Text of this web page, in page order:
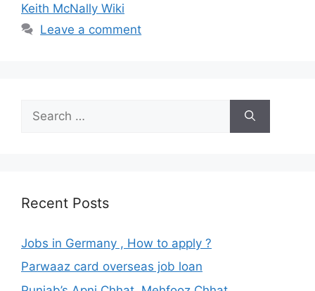
Keith McNally Wiki
Leave a comment
for:
Recent Posts
Jobs in Germany , How to apply ?
Parwaaz card overseas job loan